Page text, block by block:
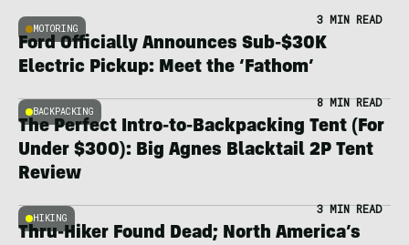
MOTORING
3 MIN READ
Ford Officially Announces Sub-$30K
Electric Pickup: Meet the ‘Fathom’
BACKPACKING
8 MIN READ
The Perfect Intro-to-Backpacking Tent (For
Under $300): Big Agnes Blacktail 2P Tent
Review
HIKING
3 MIN READ
Thru-Hiker Found Dead; North America’s